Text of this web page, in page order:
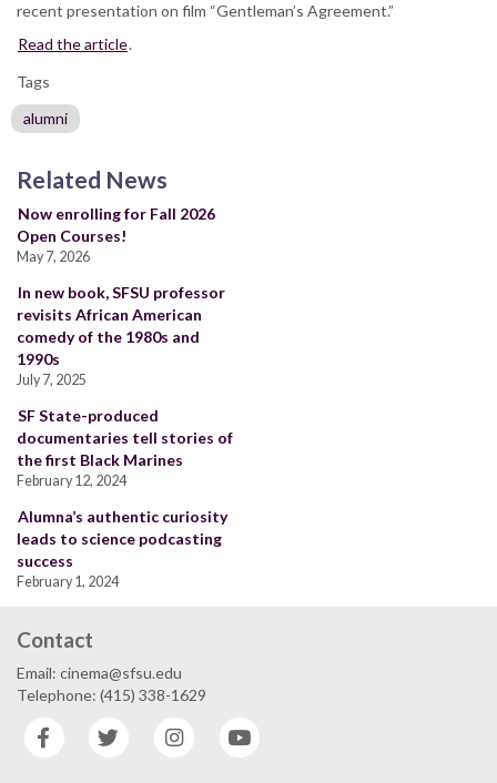
recent presentation on film “Gentleman’s Agreement.”
Read the article.
Tags
alumni
Related News
Now enrolling for Fall 2026
Open Courses!
May 7, 2026
In new book, SFSU professor
revisits African American
comedy of the 1980s and
1990s
July 7, 2025
SF State-produced
documentaries tell stories of
the first Black Marines
February 12, 2024
Alumna’s authentic curiosity
leads to science podcasting
success
February 1, 2024
Contact
Email: cinema@sfsu.edu
Telephone: (415) 338-1629
Facebook
Twitter Instagram